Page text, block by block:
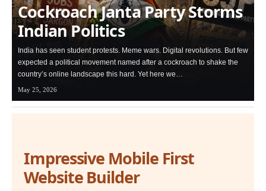
Cockroach Janta Party Storms
Indian Politics
India has seen student protests. Meme wars. Digital revolutions. But few
expected a political movement named after a cockroach to shake the
country’s online landscape this hard. Yet here we…
May 25, 2026
Impressive Mobile First
Website Builder